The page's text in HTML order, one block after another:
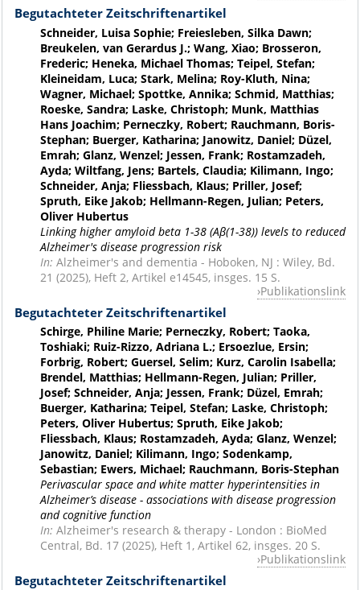
Begutachteter Zeitschriftenartikel
Schneider, Luisa Sophie; Freiesleben, Silka Dawn;
Breukelen, van Gerardus J.; Wang, Xiao; Brosseron,
Frederic; Heneka, Michael Thomas; Teipel, Stefan;
Kleineidam, Luca; Stark, Melina; Roy-Kluth, Nina;
Wagner, Michael; Spottke, Annika; Schmid, Matthias;
Roeske, Sandra; Laske, Christoph; Munk, Matthias
Hans Joachim; Perneczky, Robert; Rauchmann, Boris-
Stephan; Buerger, Katharina; Janowitz, Daniel; Düzel,
Emrah; Glanz, Wenzel; Jessen, Frank; Rostamzadeh,
Ayda; Wiltfang, Jens; Bartels, Claudia; Kilimann, Ingo;
Schneider, Anja; Fliessbach, Klaus; Priller, Josef;
Spruth, Eike Jakob; Hellmann-Regen, Julian; Peters,
Oliver Hubertus
Linking higher amyloid beta 1-38 (Aβ(1-38)) levels to reduced
Alzheimer's disease progression risk
In: Alzheimer's and dementia - Hoboken, NJ : Wiley, Bd.
21 (2025), Heft 2, Artikel e14545, insges. 15 S.
Publikationslink
Begutachteter Zeitschriftenartikel
Schirge, Philine Marie; Perneczky, Robert; Taoka,
Toshiaki; Ruiz-Rizzo, Adriana L.; Ersoezlue, Ersin;
Forbrig, Robert; Guersel, Selim; Kurz, Carolin Isabella;
Brendel, Matthias; Hellmann-Regen, Julian; Priller,
Josef; Schneider, Anja; Jessen, Frank; Düzel, Emrah;
Buerger, Katharina; Teipel, Stefan; Laske, Christoph;
Peters, Oliver Hubertus; Spruth, Eike Jakob;
Fliessbach, Klaus; Rostamzadeh, Ayda; Glanz, Wenzel;
Janowitz, Daniel; Kilimann, Ingo; Sodenkamp,
Sebastian; Ewers, Michael; Rauchmann, Boris-Stephan
Perivascular space and white matter hyperintensities in
Alzheimer’s disease - associations with disease progression
and cognitive function
In: Alzheimer's research & therapy - London : BioMed
Central, Bd. 17 (2025), Heft 1, Artikel 62, insges. 20 S.
Publikationslink
Begutachteter Zeitschriftenartikel